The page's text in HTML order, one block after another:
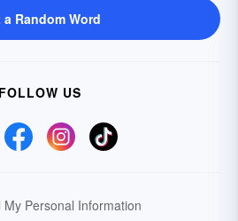
a Random Word
FOLLOW US
My Personal Information